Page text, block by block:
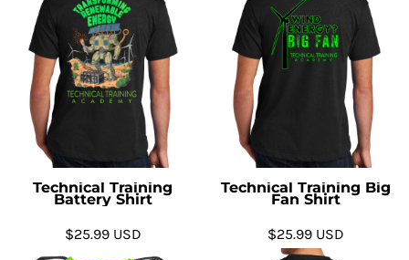
Technical Training
Battery Shirt
$25.99 USD
Technical Training Big
Fan Shirt
$25.99 USD